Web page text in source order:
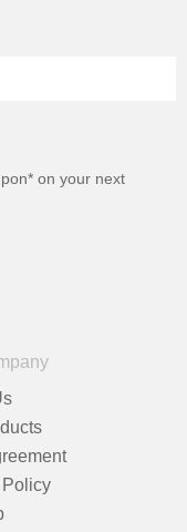
on your next
Policy